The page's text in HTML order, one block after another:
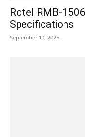
Rotel RMB-
Specifications
September 10, 2025